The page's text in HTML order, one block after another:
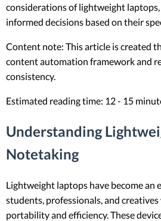
considerations of lightweight laptops,
informed decisions based on their
Content note: This article is created
content automation framework and
consistency.
Estimated reading time: 12 - 15
Understanding
Notetaking
Lightweight laptops have become an
students, professionals, and
portability and efficiency. These